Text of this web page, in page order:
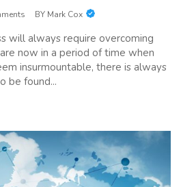
BY Mark Cox
will always require overcoming
now in a period of time when
insurmountable, there is always
be found...